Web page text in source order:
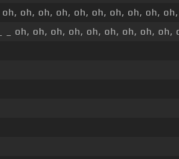
oh, oh, oh, oh, oh, oh, oh, oh,
_ _ oh, oh, oh, oh, oh, oh, oh, oh,